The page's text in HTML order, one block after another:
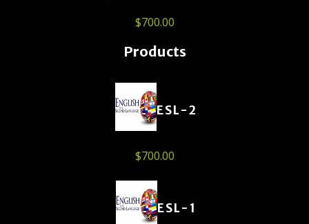
$700.00
Products
ESL-2
$700.00
ESL-1